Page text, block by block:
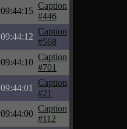
09:44:15
Caption
#446
09:44:12
Caption
#568
09:44:10
Caption
#701
09:44:01
Caption
#21
09:44:00
Caption
#112